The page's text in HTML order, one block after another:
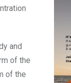
and
of the
of the